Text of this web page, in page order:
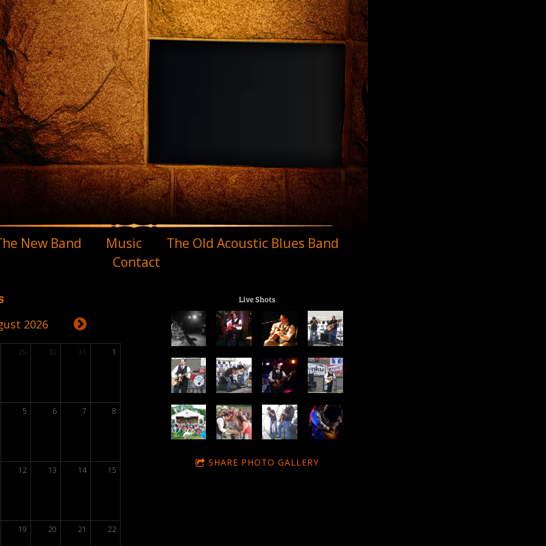
New Band Music
The Old Acoustic Blues Band
Contact
2026
29 30 31 1
5 6 7 8
12 13 14 15
19 20 21 22
Live Shots
SHARE PHOTO GALLERY